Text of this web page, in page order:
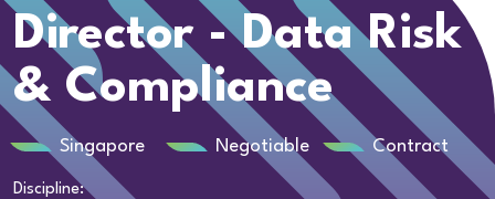
Director - Data Risk
& Compliance
Singapore Negotiable Contract
Discipline: